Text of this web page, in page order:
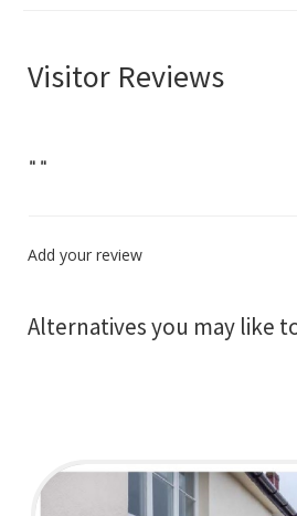
Visitor Reviews
" "
Add your review
Alternatives you may like